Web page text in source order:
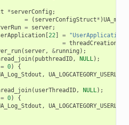
*serverConfig ;
= ( serverConfigStruct* )
= server;
[22] =
= threadCreation
( server, &running );
( pubthreadID, NULL);
0)
{
, UA_LOGCATEGORY_USERLAND
( userThreadID, NULL);
0)
{
, UA_LOGCATEGORY_USERLAND